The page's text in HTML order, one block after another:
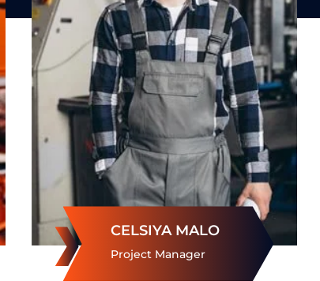
CELSIYA MALO
Project Manager